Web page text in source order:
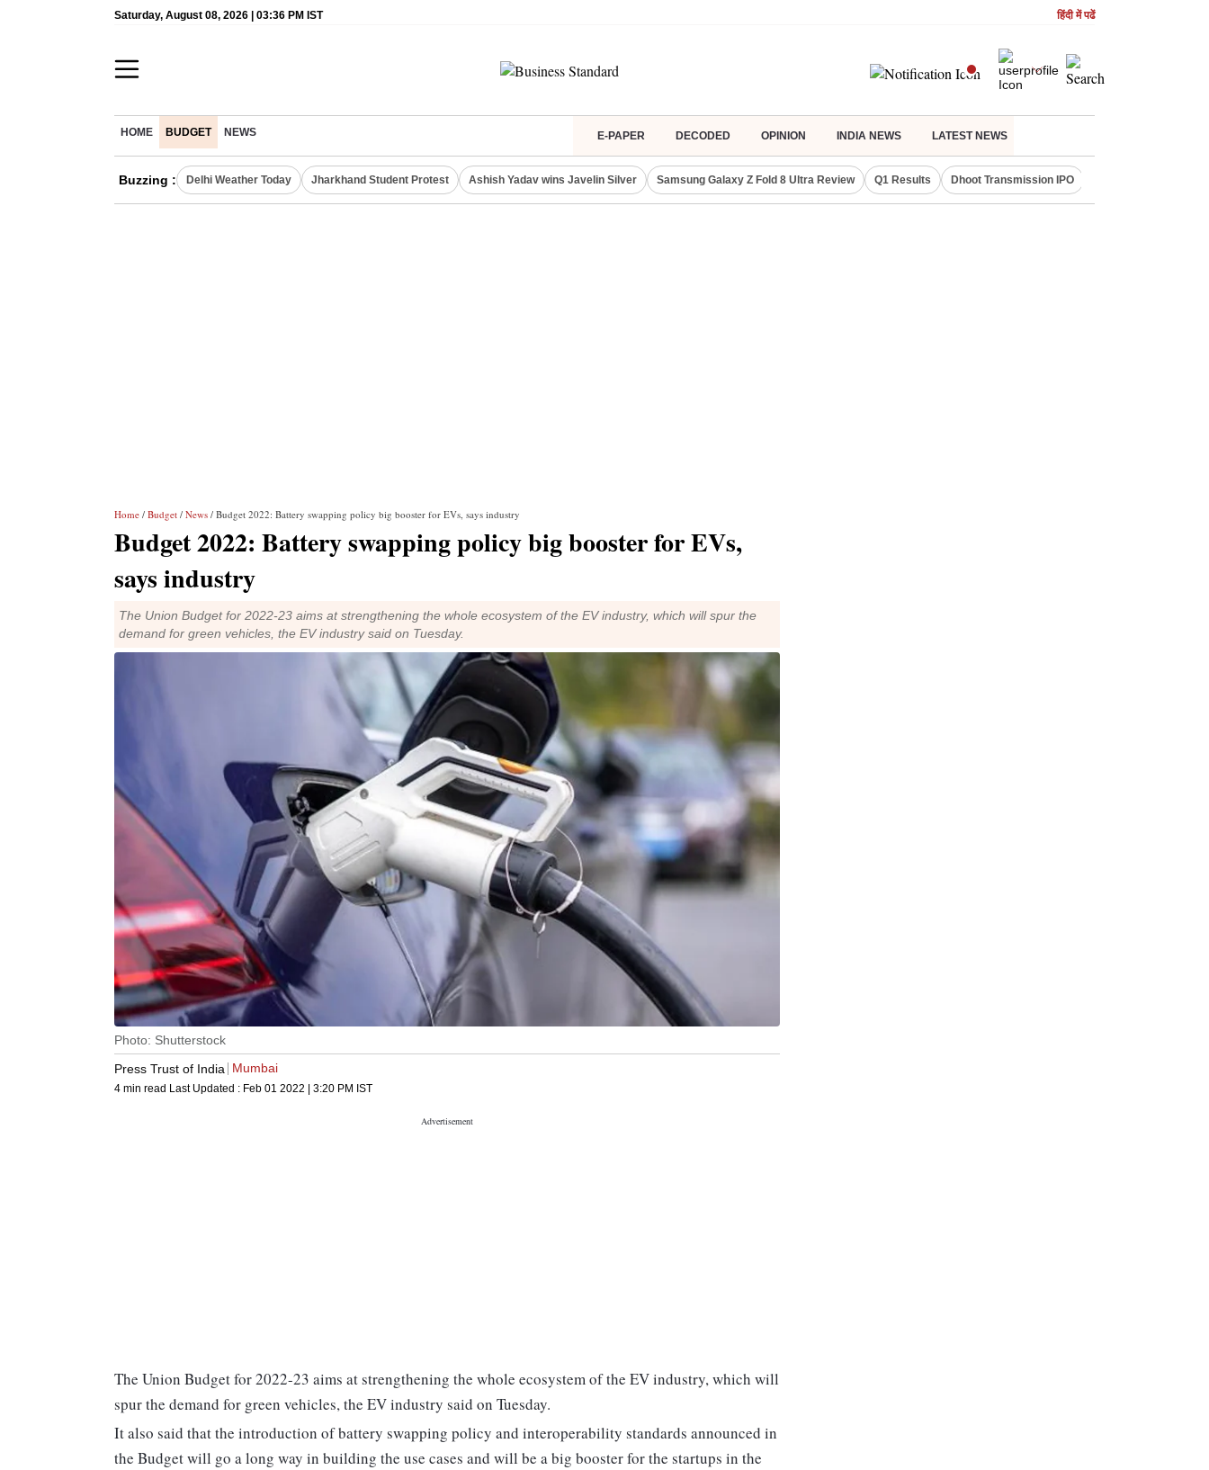
Saturday, August 08, 2026 | 03:36 PM IST हिंदी में पढें
HOME BUDGET NEWS E-PAPER DECODED OPINION INDIA NEWS LATEST NEWS
Buzzing : Delhi Weather Today Jharkhand Student Protest Ashish Yadav wins Javelin Silver Samsung Galaxy Z Fold 8 Ultra Review Q1 Results Dhoot Transmission IPO
Home / Budget / News / Budget 2022: Battery swapping policy big booster for EVs, says industry
Budget 2022: Battery swapping policy big booster for EVs,
says industry
The Union Budget for 2022-23 aims at strengthening the whole ecosystem of the EV industry, which will spur the
demand for green vehicles, the EV industry said on Tuesday.
Photo: Shutterstock
Press Trust of India
Mumbai
4 min read Last Updated : Feb 01 2022 | 3:20 PM IST
The Union Budget for 2022-23 aims at strengthening the whole ecosystem of the EV industry, which will
spur the demand for green vehicles, the EV industry said on Tuesday.
It also said that the introduction of battery swapping policy and interoperability standards announced in
the Budget will go a long way in building the use cases and will be a big booster for the startups in the